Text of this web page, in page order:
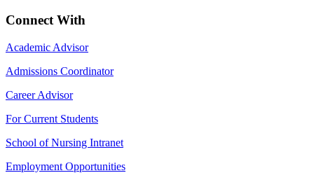
Connect With
Academic Advisor
Admissions Coordinator
Career Advisor
For Current Students
School of Nursing Intranet
Employment Opportunities